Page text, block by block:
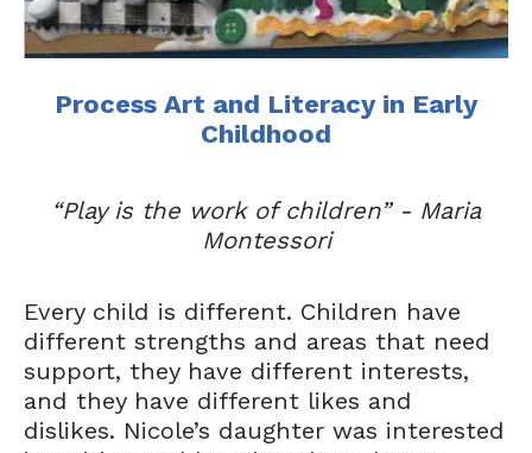
Process Art and Literacy in Early
Childhood
“Play is the work of children” - Maria
Montessori
Every child is different. Children have
different strengths and areas that need
support, they have different interests,
and they have different likes and
dislikes. Nicole’s daughter was interested